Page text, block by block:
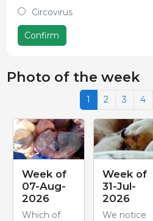
Circovirus
Confirm
Photo of the week
1 2 3 4
Week of
07-Aug-
2026
Which of
Week of
31-Jul-
2026
We notice